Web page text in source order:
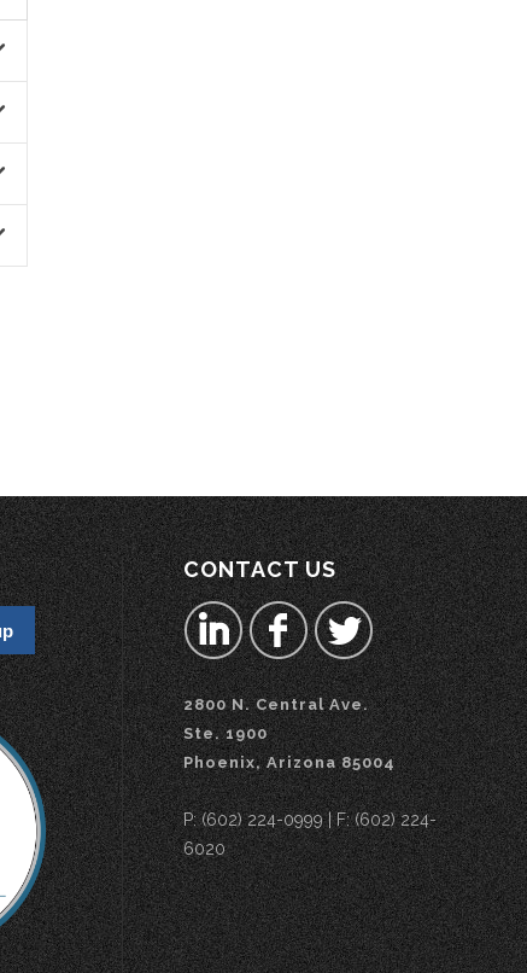
CONTACT US
2800 N. Central Ave.
Ste. 1900
Phoenix, Arizona 85004
P: (602) 224-0999 | F: (602) 224-
6020